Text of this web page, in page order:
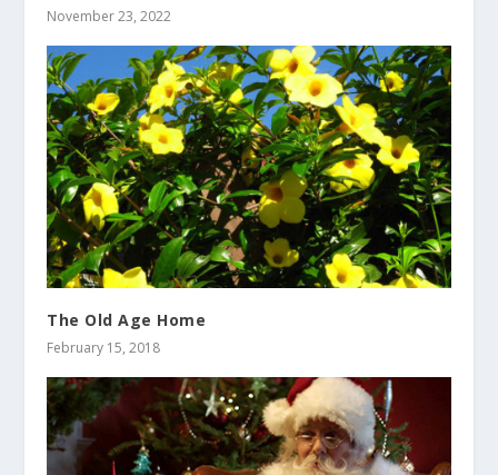
November 23, 2022
The Old Age Home
February 15, 2018